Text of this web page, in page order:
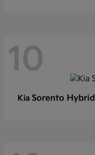
10
Kia Sorento Hybrid